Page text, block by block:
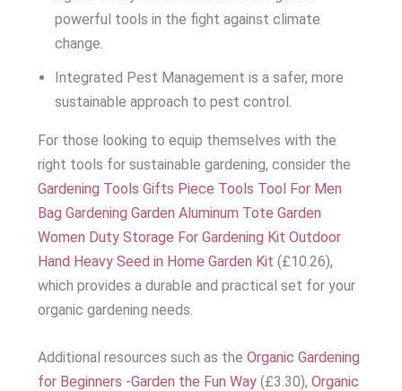
powerful tools in the fight against climate
change.
Integrated Pest Management is a safer, more
sustainable approach to pest control.
For those looking to equip themselves with the
right tools for sustainable gardening, consider the
Gardening Tools Gifts Piece Tools Tool For Men
Bag Gardening Garden Aluminum Tote Garden
Women Duty Storage For Gardening Kit Outdoor
Hand Heavy Seed in Home Garden Kit (£10.26),
which provides a durable and practical set for your
organic gardening needs.
Additional resources such as theOrganic Gardening
for Beginners -Garden the Fun Way (£3.30),Organic